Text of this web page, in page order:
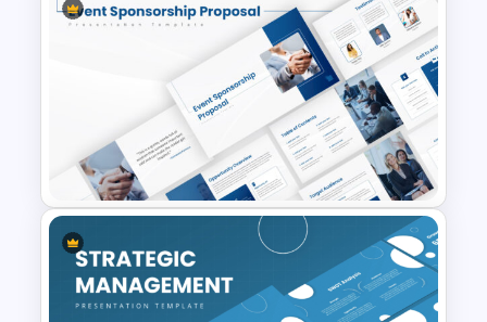
Executive Summary
PowerPoint Presentation
Template